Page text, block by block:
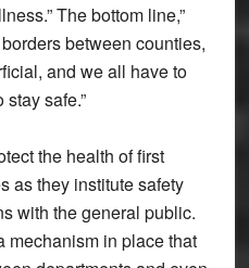
The bottom line,”
between counties,
and we all have to
safe.”
the health of first
as they institute safety
with the general public.
mechanism in place that